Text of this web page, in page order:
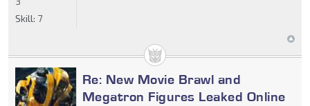
Skill: 7
Re: New Movie Brawl and
Megatron Figures Leaked Online